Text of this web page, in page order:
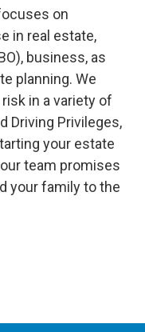
on
in real estate,
business, as
planning. We
in a variety of
Driving Privileges,
your estate
team promises
your family to the